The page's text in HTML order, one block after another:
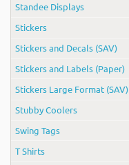
Standee Displays
Stickers
Stickers and Decals (SAV)
Stickers and Labels (Paper)
Stickers Large Format (SAV)
Stubby Coolers
Swing Tags
T Shirts